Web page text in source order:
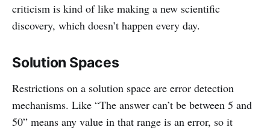
criticism is kind of like making a new scientific
discovery, which doesn’t happen every day.
Solution Spaces
Restrictions on a solution space are error detection
mechanisms. Like “The answer can’t be between 5 and
50” means any value in that range is an error, so it